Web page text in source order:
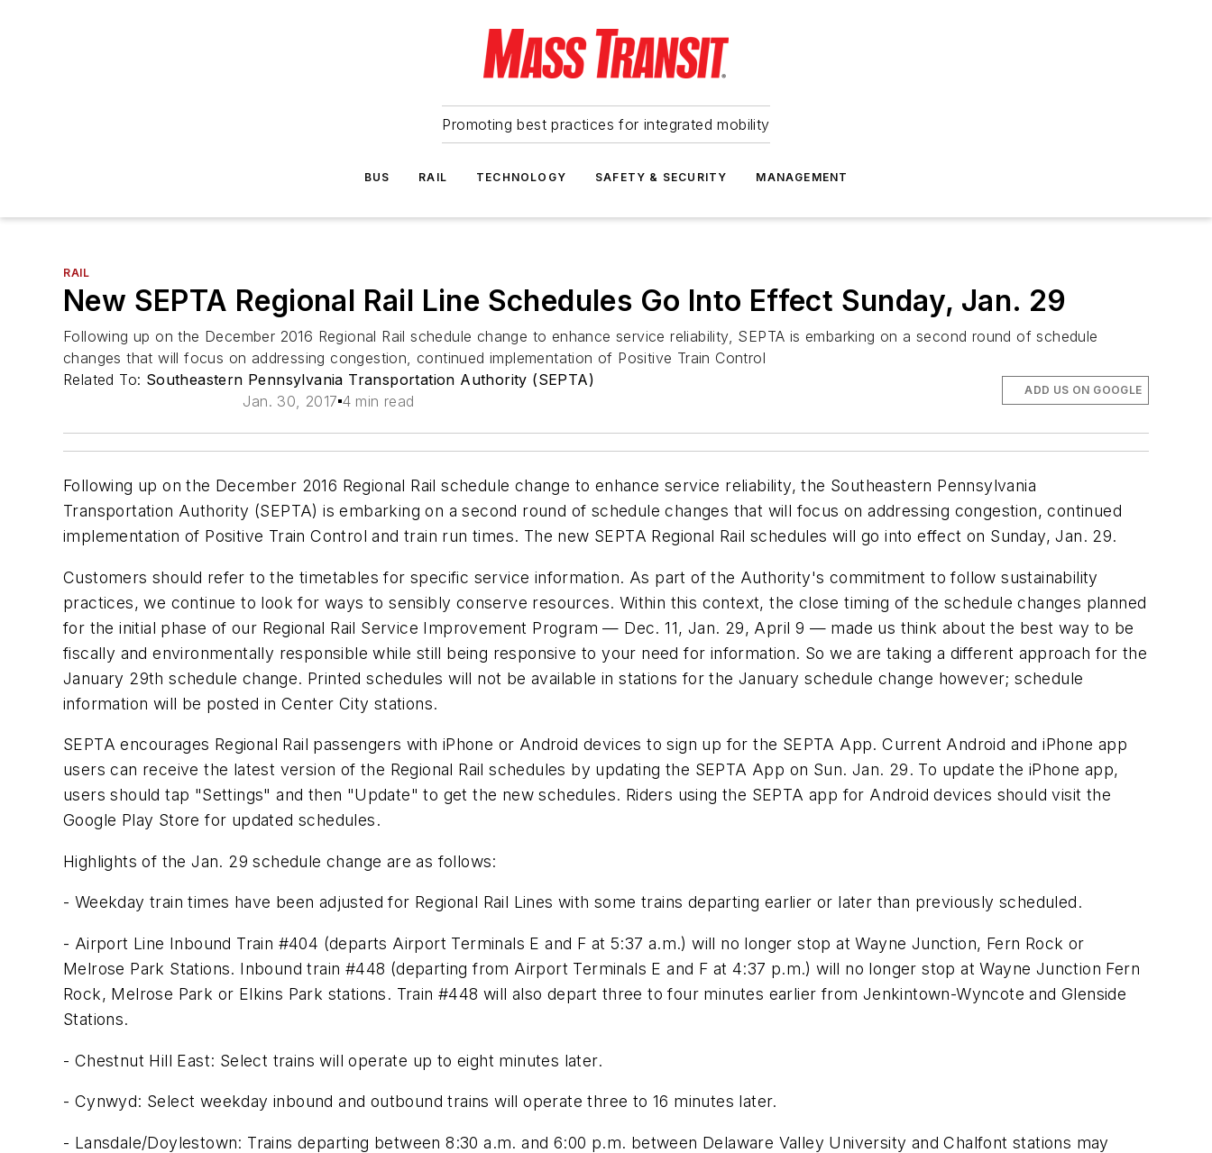
Promoting best practices for integrated mobility
BUS RAIL TECHNOLOGY SAFETY & SECURITY MANAGEMENT
RAIL
New SEPTA Regional Rail Line Schedules Go Into Effect Sunday, Jan. 29
Following up on the December 2016 Regional Rail schedule change to enhance service reliability, SEPTA is embarking on a second round of schedule
changes that will focus on addressing congestion, continued implementation of Positive Train Control
Related To: Southeastern Pennsylvania Transportation Authority (SEPTA)
Jan. 30, 2017 4 min read
ADD US ON GOOGLE
Following up on the December 2016 Regional Rail schedule change to enhance service reliability, the Southeastern Pennsylvania
Transportation Authority (SEPTA) is embarking on a second round of schedule changes that will focus on addressing congestion, continued
implementation of Positive Train Control and train run times. The new SEPTA Regional Rail schedules will go into effect on Sunday, Jan. 29.
Customers should refer to the timetables for specific service information. As part of the Authority's commitment to follow sustainability
practices, we continue to look for ways to sensibly conserve resources. Within this context, the close timing of the schedule changes planned
for the initial phase of our Regional Rail Service Improvement Program — Dec. 11, Jan. 29, April 9 — made us think about the best way to be
fiscally and environmentally responsible while still being responsive to your need for information. So we are taking a different approach for the
January 29th schedule change. Printed schedules will not be available in stations for the January schedule change however; schedule
information will be posted in Center City stations.
SEPTA encourages Regional Rail passengers with iPhone or Android devices to sign up for the SEPTA App. Current Android and iPhone app
users can receive the latest version of the Regional Rail schedules by updating the SEPTA App on Sun. Jan. 29. To update the iPhone app,
users should tap "Settings" and then "Update" to get the new schedules. Riders using the SEPTA app for Android devices should visit the
Google Play Store for updated schedules.
Highlights of the Jan. 29 schedule change are as follows:
- Weekday train times have been adjusted for Regional Rail Lines with some trains departing earlier or later than previously scheduled.
- Airport Line Inbound Train #404 (departs Airport Terminals E and F at 5:37 a.m.) will no longer stop at Wayne Junction, Fern Rock or
Melrose Park Stations. Inbound train #448 (departing from Airport Terminals E and F at 4:37 p.m.) will no longer stop at Wayne Junction Fern
Rock, Melrose Park or Elkins Park stations. Train #448 will also depart three to four minutes earlier from Jenkintown-Wyncote and Glenside
Stations.
- Chestnut Hill East: Select trains will operate up to eight minutes later.
- Cynwyd: Select weekday inbound and outbound trains will operate three to 16 minutes later.
- Lansdale/Doylestown: Trains departing between 8:30 a.m. and 6:00 p.m. between Delaware Valley University and Chalfont stations may